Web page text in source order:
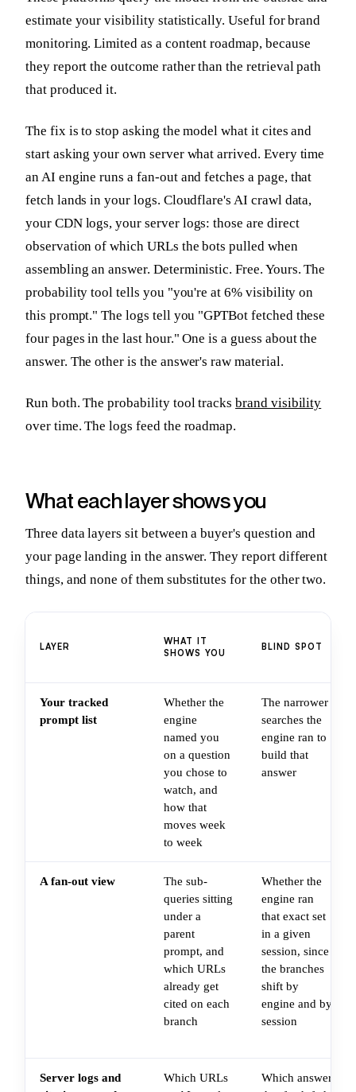
estimate your visibility statistically. Useful for brand
monitoring. Limited as a content roadmap, because
they report the outcome rather than the retrieval path
that produced it.
The fix is to stop asking the model what it cites and
start asking your own server what arrived. Every time
an AI engine runs a fan-out and fetches a page, that
fetch lands in your logs. Cloudflare's AI crawl data,
your CDN logs, your server logs: those are direct
observation of which URLs the bots pulled when
assembling an answer. Deterministic. Free. Yours. The
probability tool tells you "you're at 6% visibility on
this prompt." The logs tell you "GPTBot fetched these
four pages in the last hour." One is a guess about the
answer. The other is the answer's raw material.
Run both. The probability tool tracksbrand visibility
over time. The logs feed the roadmap.
What each layer shows you
Three data layers sit between a buyer's question and
your page landing in the answer. They report different
things, and none of them substitutes for the other two.
LAYER
WHAT IT
SHOWS YOU
BLIND SPOT
Your tracked
prompt list
Whether the
engine
named you
on a question
you chose to
watch, and
how that
moves week
to week
The narrower
searches the
engine ran to
build that
answer
A fan-out view
The sub-
queries sitting
under a
parent
prompt, and
which URLs
already get
cited on each
branch
Whether the
engine ran
that exact set
in a given
session, since
the branches
shift by
engine and by
session
Server logs and
Which URLs
Which answer